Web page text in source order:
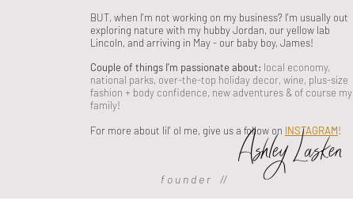
BUT, when I'm not working on my business? I'm usually out
exploring nature with my hubby Jordan, our yellow lab
Lincoln, and arriving in May - our baby boy, James!
Couple of things I'm passionate about: local economy,
national parks, over-the-top holiday decor, wine, plus-size
fashion + body confidence, new adventures & of course my
family!
For more about lil' ol me, give us a follow on INSTAGRAM!
f o u n d e r // Ashley Lasken